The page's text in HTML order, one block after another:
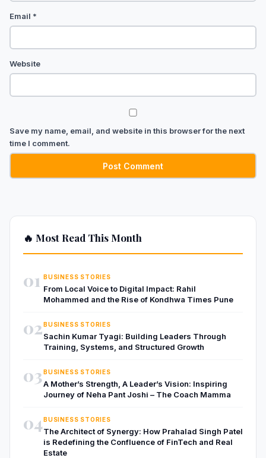
Email *
Website
Save my name, email, and website in this browser for the next
time I comment.
🔥 Most Read This Month
01 BUSINESS STORIES
From Local Voice to Digital Impact: Rahil
Mohammed and the Rise of Kondhwa Times Pune
02BUSINESS STORIES
Sachin Kumar Tyagi: Building Leaders Through
Training, Systems, and Structured Growth
03BUSINESS STORIES
A Mother’s Strength, A Leader’s Vision: Inspiring
Journey of Neha Pant Joshi – The Coach Mamma
04BUSINESS STORIES
The Architect of Synergy: How Prahalad Singh Patel
is Redefining the Confluence of FinTech and Real
Estate